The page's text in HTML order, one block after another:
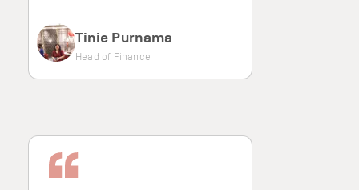
Tinie Purnama
Head of Finance